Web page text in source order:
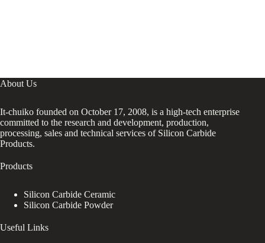
About Us
It-chuiko founded on October 17, 2008, is a high-tech enterprise
committed to the research and development, production,
processing, sales and technical services of Silicon Carbide
Products.
Products
Silicon Carbide Ceramic
Silicon Carbide Powder
Useful Links